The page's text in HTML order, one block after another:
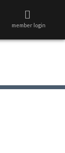
member login